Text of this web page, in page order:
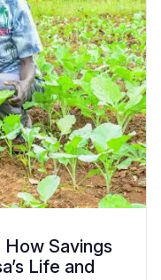
How Savings
Life and